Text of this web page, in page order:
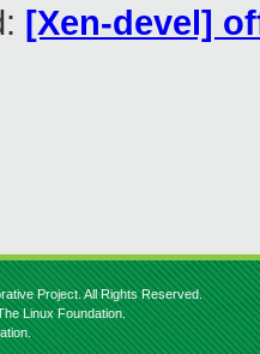
[Xen-devel]
Project. All Rights Reserved.
Linux Foundation.